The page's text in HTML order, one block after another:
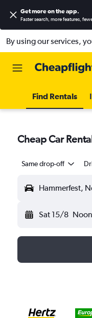
Get more on the app.
Faster search, more features,
By using our services,
Find Rentals
Cheap Car
Same drop-off
Hammerfest,
Sat 15/8 Noon